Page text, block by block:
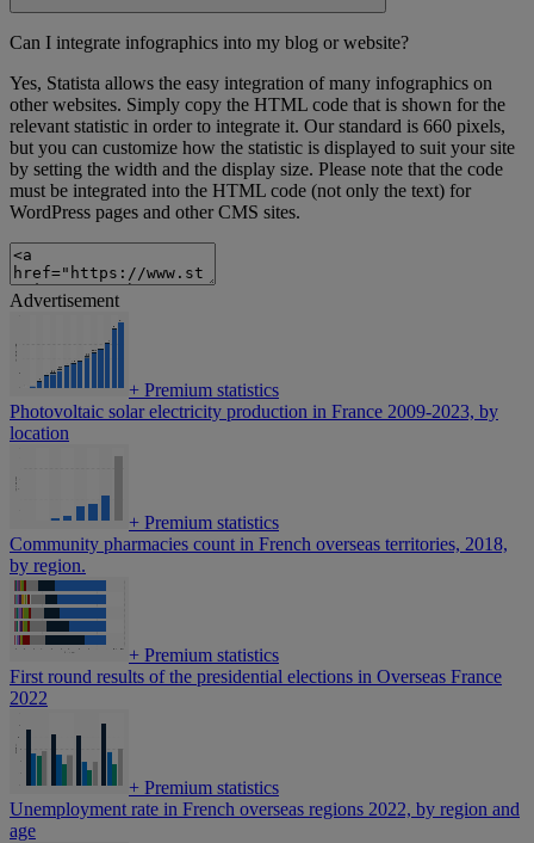
Can I integrate infographics into my blog or website?
Yes, Statista allows the easy integration of many infographics on
other websites. Simply copy the HTML code that is shown for the
relevant statistic in order to integrate it. Our standard is 660 pixels,
but you can customize how the statistic is displayed to suit your site
by setting the width and the display size. Please note that the code
must be integrated into the HTML code (not only the text) for
WordPress pages and other CMS sites.
Advertisement
+ Premium statistics
Photovoltaic solar electricity production in France 2009-2023, by
location
+ Premium statistics
Community pharmacies count in French overseas territories, 2018,
by region.
+ Premium statistics
First round results of the presidential elections in Overseas France
2022
+ Premium statistics
Unemployment rate in French overseas regions 2022, by region and
age